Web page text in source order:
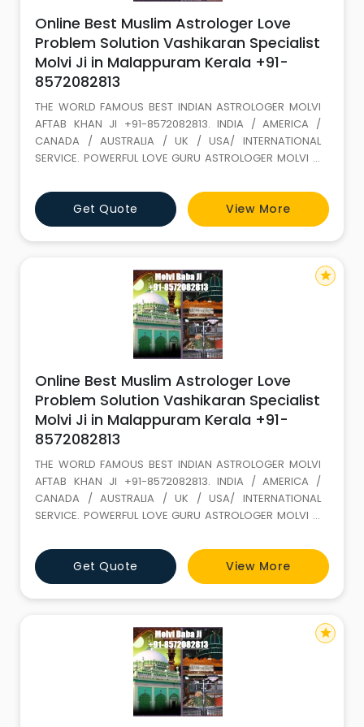
Online Best Muslim Astrologer Love
Problem Solution Vashikaran Specialist
Molvi Ji in Malappuram Kerala +91-
8572082813
THE WORLD FAMOUS BEST INDIAN ASTROLOGER MOLVI
AFTAB KHAN JI +91-8572082813. INDIA / AMERICA /
CANADA / AUSTRALIA / UK / USA/ INTERNATIONAL
SERVICE. POWERFUL LOVE GURU ASTROLOGER MOLVI JI
(GET LOST YOUR LOVE BACK) ALL PROBLEM SOLUTION BY
ASTROLOGY If It is not full filled in this life it keeps on
wondering. LOVE IS A GIFT OF ALLAH. Don t loose it,
because of your
Get Quote View More
Online Best Muslim Astrologer Love
Problem Solution Vashikaran Specialist
Molvi Ji in Malappuram Kerala +91-
8572082813
THE WORLD FAMOUS BEST INDIAN ASTROLOGER MOLVI
AFTAB KHAN JI +91-8572082813. INDIA / AMERICA /
CANADA / AUSTRALIA / UK / USA/ INTERNATIONAL
SERVICE. POWERFUL LOVE GURU ASTROLOGER MOLVI JI
(GET LOST YOUR LOVE BACK) ALL PROBLEM SOLUTION BY
ASTROLOGY If It is not full filled in this life it keeps on
wondering. LOVE IS A GIFT OF ALLAH. Don t loose it,
because of your
Get Quote View More
star
star